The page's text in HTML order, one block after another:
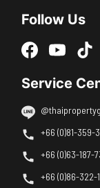
Follow Us
Service
+66 (0)81-
+66 (0)63-187-
+66 (0)86-322-